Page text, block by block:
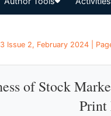
Issue 2, February 2024 |
of Stock
Print